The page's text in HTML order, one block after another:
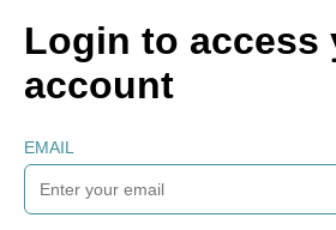
Login to access
account
EMAIL